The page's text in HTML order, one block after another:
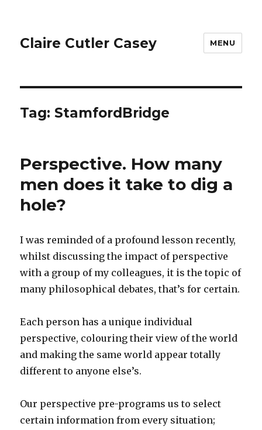
Claire Cutler Casey MENU
Tag: StamfordBridge
Perspective. How many
men does it take to dig a
hole?
I was reminded of a profound lesson recently,
whilst discussing the impact of perspective
with a group of my colleagues, it is the topic of
many philosophical debates, that’s for certain.
Each person has a unique individual
perspective, colouring their view of the world
and making the same world appear totally
different to anyone else’s.
Our perspective pre-programs us to select
certain information from every situation;